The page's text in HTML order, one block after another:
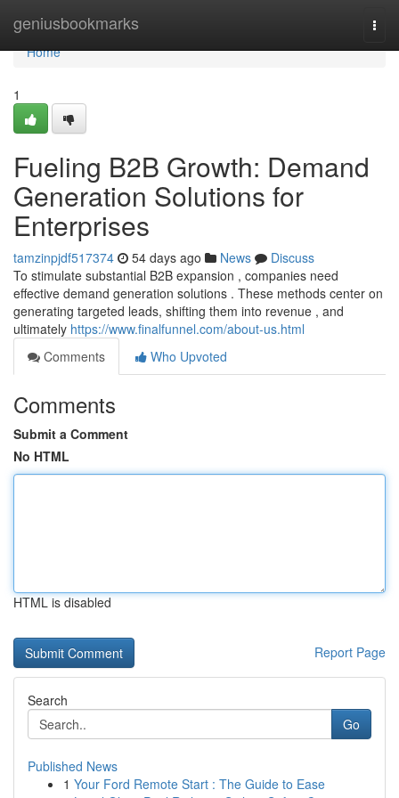
geniusbookmarks
Home
Home
1
Fueling B2B Growth: Demand
Generation Solutions for
Enterprises
tamzinpjdf517374 54 days ago News
Discuss
To stimulate substantial B2B expansion , companies need
effective demand generation solutions . These methods center on
generating targeted leads, shifting them into revenue , and
ultimately https://www.finalfunnel.com/about-us.html
Comments
Who Upvoted
Comments
Submit a Comment
No HTML
HTML is disabled
Report Page
Search
Go
Published News
1 Your Ford Remote Start : The Guide to Ease